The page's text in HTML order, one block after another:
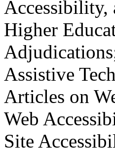
Accessibility,
Higher
Assistive
Articles on
Web
Site